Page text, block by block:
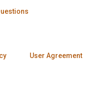
User Agreement